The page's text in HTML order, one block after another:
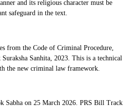
and its religious character must be
safeguard in the text.
from the Code of Criminal Procedure,
Sanhita, 2023. This is a technical
the new criminal law framework.
Sabha on 25 March 2026. PRS Bill Track